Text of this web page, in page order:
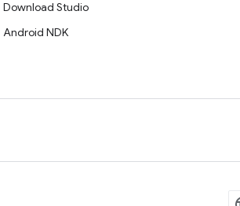
Download Studio
Android NDK